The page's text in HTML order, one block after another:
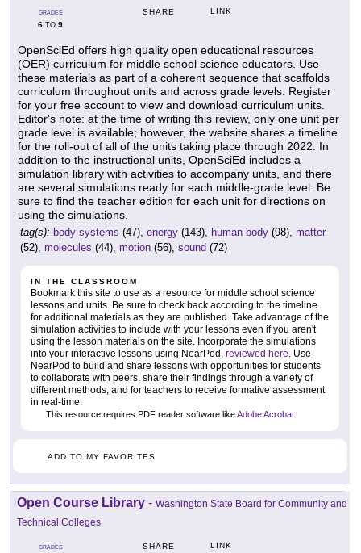
GRADES
6 TO 9
SHARE LINK
OpenSciEd offers high quality open educational resources
(OER) curriculum for middle school science educators. Use
these materials as part of a coherent sequence that scaffolds
curriculum throughout units and across grade levels. Register
for your free account to view and download curriculum units.
Editor's note: at the time of writing this review, only one unit per
grade level is available; however, the website shares a timeline
for the roll-out of all of the units taking place through 2022. In
addition to the instructional units, OpenSciEd includes a
simulation library with activities to accompany units, and there
are several simulations ready for each middle-grade level. Be
sure to find the teacher edition for each unit for directions on
using the simulations.
tag(s): body systems (47), energy (143), human body (98), matter
(52), molecules (44), motion (56), sound (72)
IN THE CLASSROOM
Bookmark this site to use as a resource for middle school science
lessons and units. Be sure to check back according to the timeline
for additional materials as they are published. Take advantage of the
simulation activities to include with your lessons even if you aren't
using the lesson materials on the site. Incorporate the simulations
into your interactive lessons using NearPod, reviewed here . Use
NearPod to build and share lessons with opportunities for students
to collaborate with peers, share their findings through a variety of
different methods, and for teachers to receive formative assessment
in real-time.
This resource requires PDF reader software likeAdobe Acrobat
ADD TO MY FAVORITES
Open Course Library - Washington State Board for Community and
Technical Colleges
GRADES SHARE LINK